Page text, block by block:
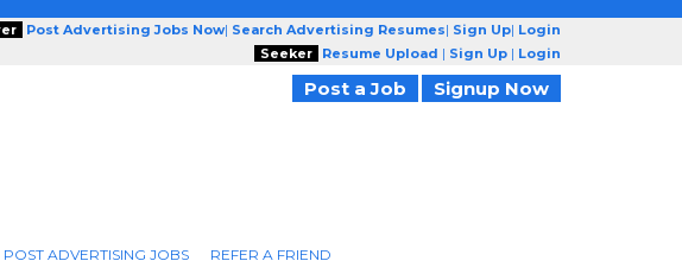
Post Advertising Jobs Now| Search Advertising Resumes| Sign Up| Login
Seeker
Resume Upload | Sign Up | Login
Post a Job Signup Now
POST ADVERTISING JOBS REFER A FRIEND